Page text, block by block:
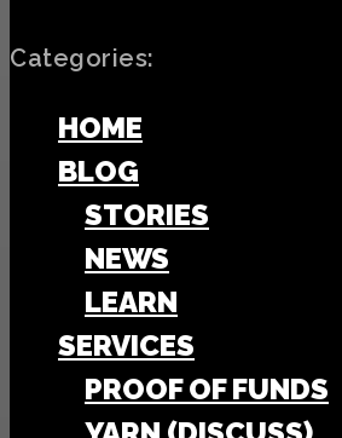
Categories:
HOME
BLOG
STORIES
NEWS
LEARN
SERVICES
PROOF OF FUNDS